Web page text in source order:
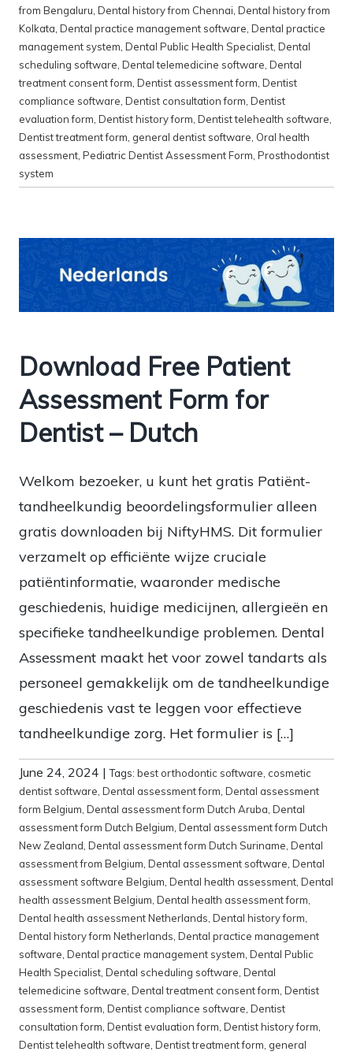
from Bengaluru, Dental history from Chennai, Dental history from
Kolkata, Dental practice management software, Dental practice
management system, Dental Public Health Specialist, Dental
scheduling software, Dental telemedicine software, Dental
treatment consent form, Dentist assessment form, Dentist
compliance software, Dentist consultation form, Dentist
evaluation form, Dentist history form, Dentist telehealth software,
Dentist treatment form, general dentist software, Oral health
assessment, Pediatric Dentist Assessment Form, Prosthodontist
system
Download Free Patient
Assessment Form for
Dentist – Dutch
Welkom bezoeker, u kunt het gratis Patiënt-
tandheelkundig beoordelingsformulier alleen
gratis downloaden bij NiftyHMS. Dit formulier
verzamelt op efficiënte wijze cruciale
patiëntinformatie, waaronder medische
geschiedenis, huidige medicijnen, allergieën en
specifieke tandheelkundige problemen. Dental
Assessment maakt het voor zowel tandarts als
personeel gemakkelijk om de tandheelkundige
geschiedenis vast te leggen voor effectieve
tandheelkundige zorg. Het formulier is […]
June 24, 2024 |Tags: best orthodontic software, cosmetic
dentist software, Dental assessment form, Dental assessment
form Belgium, Dental assessment form Dutch Aruba, Dental
assessment form Dutch Belgium, Dental assessment form Dutch
New Zealand, Dental assessment form Dutch Suriname, Dental
assessment from Belgium, Dental assessment software, Dental
assessment software Belgium, Dental health assessment, Dental
health assessment Belgium, Dental health assessment form,
Dental health assessment Netherlands, Dental history form,
Dental history form Netherlands, Dental practice management
software, Dental practice management system, Dental Public
Health Specialist, Dental scheduling software, Dental
telemedicine software, Dental treatment consent form, Dentist
assessment form, Dentist compliance software, Dentist
consultation form, Dentist evaluation form, Dentist history form,
Dentist telehealth software, Dentist treatment form, general